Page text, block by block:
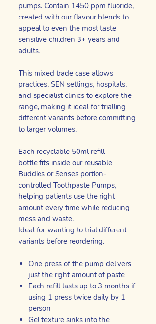
pumps. Contain 1450 ppm fluoride,
created with our flavour blends to
appeal to even the most taste
sensitive children 3+ years and
adults.
This mixed trade case allows
practices, SEN settings, hospitals,
and specialist clinics to explore the
range, making it ideal for trialling
different variants before committing
to larger volumes.
Each recyclable 50ml refill
bottle fits inside our reusable
Buddies or Senses portion-
controlled Toothpaste Pumps,
helping patients use the right
amount every time while reducing
mess and waste.
Ideal for wanting to trial different
variants before reordering.
One press of the pump delivers
just the right amount of paste
Each refill lasts up to 3 months if
using 1 press twice daily by 1
person
Gel texture sinks into the